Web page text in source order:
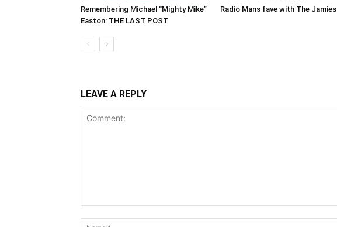
Remembering Michael “Mighty Mike”
Easton: THE LAST POST
Radio Mans fave with The Jamies
LEAVE A REPLY